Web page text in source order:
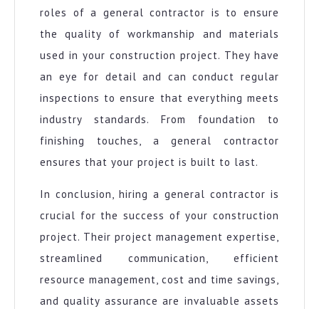
roles of a general contractor is to ensure
the quality of workmanship and materials
used in your construction project. They have
an eye for detail and can conduct regular
inspections to ensure that everything meets
industry standards. From foundation to
finishing touches, a general contractor
ensures that your project is built to last.
In conclusion, hiring a general contractor is
crucial for the success of your construction
project. Their project management expertise,
streamlined communication, efficient
resource management, cost and time savings,
and quality assurance are invaluable assets